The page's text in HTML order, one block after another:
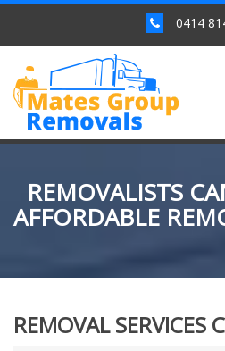
0414
REMOVALISTS
AFFORDABLE
REMOVAL SERVICES